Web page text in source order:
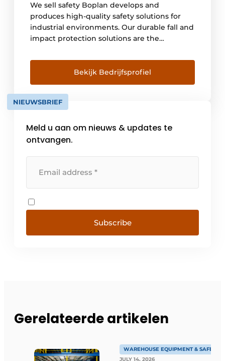
We sell safety Boplan develops and
produces high-quality safety solutions for
industrial environments. Our durable fall and
impact protection solutions are the
worldwide in warehouses, production sites,
logistics centers, cold storage facilities,
(petro-) chemical sites, parking lots and
airports. We prove the exceptional impact
resistance of our products black and white
Bekijk Bedrijfsprofiel
NIEUWSBRIEF
Meld u aan om nieuws & updates te
ontvangen.
Subscribe
Gerelateerde artikelen
WAREHOUSE EQUIPMENT & SAFETY
JULY 14, 2026